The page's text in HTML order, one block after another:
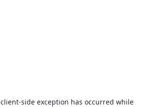
client-side exception has occurred while